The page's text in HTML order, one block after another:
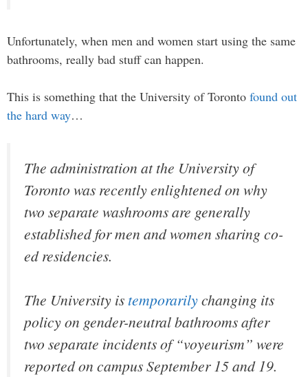
Unfortunately, when men and women start using the same
bathrooms, really bad stuff can happen.
This is something that the University of Toronto found out
the hard way…
The administration at the University of
Toronto was recently enlightened on why
two separate washrooms are generally
established for men and women sharing co-
ed residencies.
The University is temporarilychanging its
policy on gender-neutral bathrooms after
two separate incidents of “voyeurism” were
reported on campus September 15 and 19.